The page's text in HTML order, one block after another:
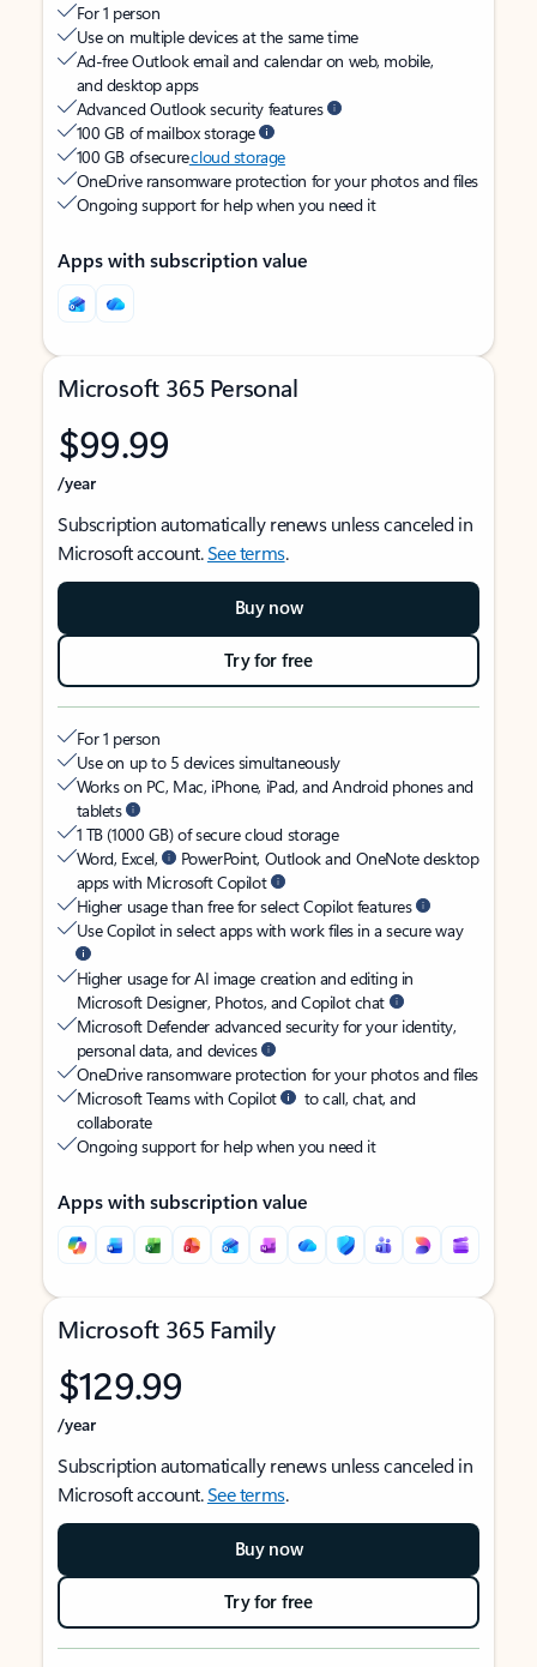
For 1 person
Use on multiple devices at the same time
Ad-free Outlook email and calendar on web, mobile,
and desktop apps
Advanced Outlook security features
100 GB of mailbox storage
100 GB of securecloud storage
OneDrive ransomware protection for your photos and files
Ongoing support for help when you need it
Apps with subscription value
Microsoft 365 Personal
$99.99
/year
Subscription automatically renews unless canceled in
Microsoft account.See terms.
Buy now
Try for free
For 1 person
Use on up to 5 devices simultaneously
Works on PC, Mac, iPhone, iPad, and Android phones and
tablets
1 TB (1000 GB) of secure cloud storage
Word, Excel,
PowerPoint, Outlook and OneNote desktop
apps with Microsoft Copilot
Higher usage than free for select Copilot features
Use Copilot in select apps with work files in a secure way
Higher usage for AI image creation and editing in
Microsoft Designer, Photos, and Copilot chat
Microsoft Defender advanced security for your identity,
personal data, and devices
OneDrive ransomware protection for your photos and files
Microsoft Teams with Copilot
to call, chat, and
collaborate
Ongoing support for help when you need it
Apps with subscription value
Microsoft 365 Family
$129.99
/year
Subscription automatically renews unless canceled in
Microsoft account.See terms.
Buy now
Try for free